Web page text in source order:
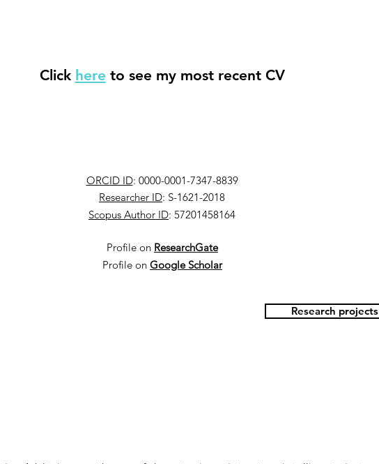
Click here to see my most recent CV
ORCID ID: 0000-0001-7347-8839
Researcher ID: S-1621-2018
Scopus Author ID: 57201458164
Profile on ResearchGate
Profile on Google Scholar
Research